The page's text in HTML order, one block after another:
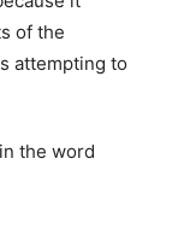
of the
attempting to
the word